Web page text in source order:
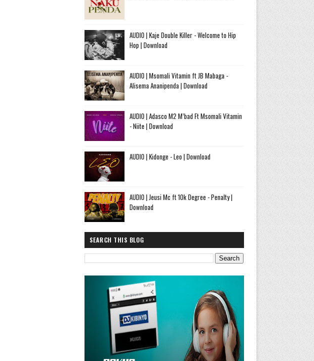
AUDIO | Kaje Double Killer - Welcome to Hip
Hop | Download
AUDIO | Msomali Vitamin ft JB Mabaga -
Alisema Ananipenda | Download
AUDIO | Adasco M2 M’bad Ft Msomali Vitamin
- Niite | Download
AUDIO | Kidonge - Leo | Download
AUDIO | Jeusi Mc ft 10k Degree - Penalty |
Download
SEARCH THIS BLOG